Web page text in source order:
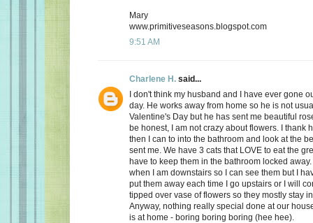
Mary
www.primitiveseasons.blogspot.com
9:51 AM
Charlene H. said...
I don't think my husband and I have ever gone
day. He works away from home so he is not
Valentine's Day but he has sent me beautiful
be honest, I am not crazy about flowers. I thank
then I can to into the bathroom and look at the
sent me. We have 3 cats that LOVE to eat the
have to keep them in the bathroom locked
when I am downstairs so I can see them but I
put them away each time I go upstairs or I will
tipped over vase of flowers so they mostly stay
Anyway, nothing really special done at our
is at home - boring boring boring (hee hee).